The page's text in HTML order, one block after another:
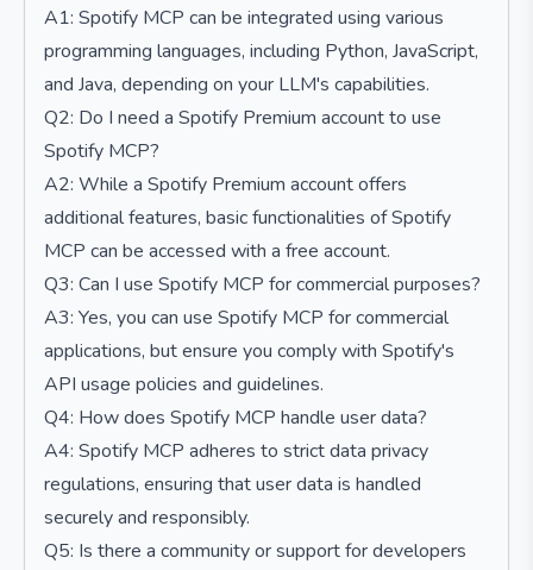
A1: Spotify MCP can be integrated using various
programming languages, including Python, JavaScript,
and Java, depending on your LLM's capabilities.
Q2: Do I need a Spotify Premium account to use
Spotify MCP?
A2: While a Spotify Premium account offers
additional features, basic functionalities of Spotify
MCP can be accessed with a free account.
Q3: Can I use Spotify MCP for commercial purposes?
A3: Yes, you can use Spotify MCP for commercial
applications, but ensure you comply with Spotify's
API usage policies and guidelines.
Q4: How does Spotify MCP handle user data?
A4: Spotify MCP adheres to strict data privacy
regulations, ensuring that user data is handled
securely and responsibly.
Q5: Is there a community or support for developers